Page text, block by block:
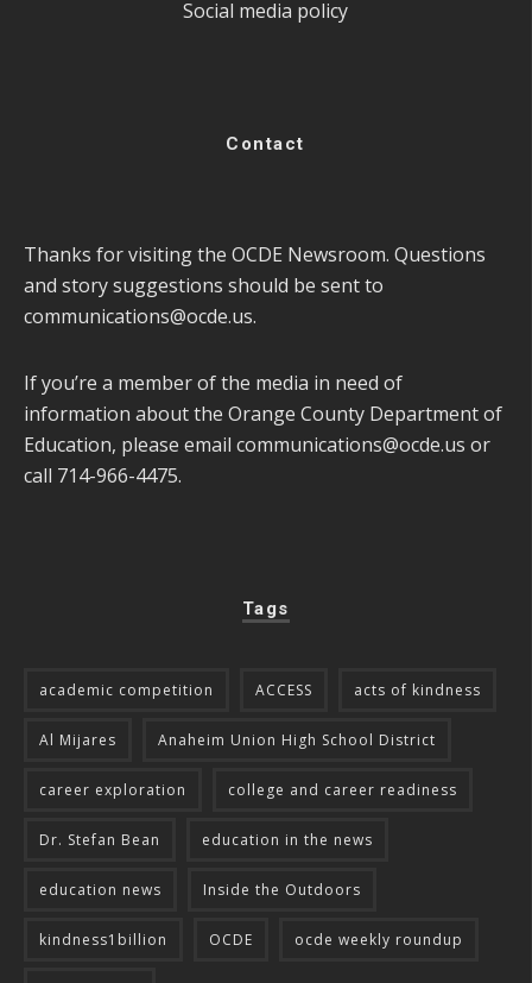
Social media policy
Contact
Thanks for visiting the OCDE Newsroom. Questions
and story suggestions should be sent to
communications@ocde.us.
If you’re a member of the media in need of
information about the Orange County Department of
Education, please email communications@ocde.us or
call 714-966-4475.
Tags
academic competition ACCESS acts of kindness
Al Mijares Anaheim Union High School District
career exploration college and career readiness
Dr. Stefan Bean education in the news
education news Inside the Outdoors
kindness1billion OCDE ocde weekly roundup